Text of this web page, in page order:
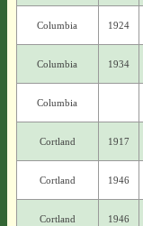
Columbia 1924
Columbia 1934
Columbia
Cortland 1917
Cortland 1946
Cortland 1946